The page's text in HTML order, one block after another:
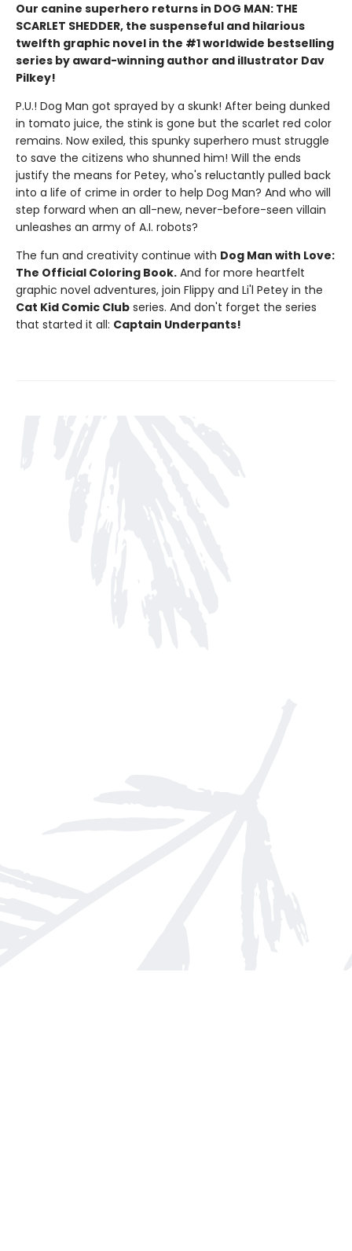
Our canine superhero returns in DOG MAN: THE
SCARLET SHEDDER, the suspenseful and hilarious
twelfth graphic novel in the #1 worldwide bestselling
series by award-winning author and illustrator Dav
Pilkey!
P.U.! Dog Man got sprayed by a skunk! After being dunked
in tomato juice, the stink is gone but the scarlet red color
remains. Now exiled, this spunky superhero must struggle
to save the citizens who shunned him! Will the ends
justify the means for Petey, who's reluctantly pulled back
into a life of crime in order to help Dog Man? And who will
step forward when an all-new, never-before-seen villain
unleashes an army of A.I. robots?
The fun and creativity continue with Dog Man with Love:
The Official Coloring Book. And for more heartfelt
graphic novel adventures, join Flippy and Li'l Petey in the
Cat Kid Comic Club series. And don't forget the series
that started it all: Captain Underpants!